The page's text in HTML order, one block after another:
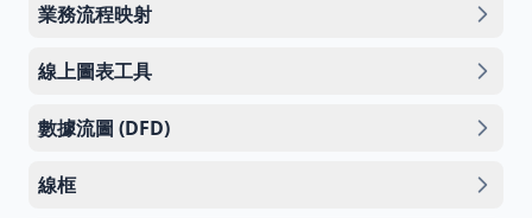
業務流程映射
線上圖表工具
數據流圖 (DFD)
線框